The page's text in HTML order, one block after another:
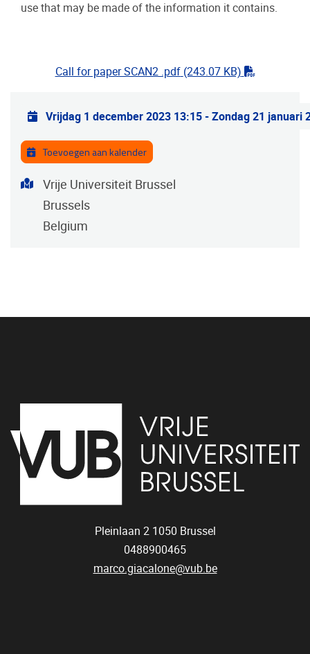
use that may be made of the information it contains.
Call for paper SCAN2 .pdf (243.07 KB) "pdf"
Praktische info
Vrijdag 1 december 2023 13:15-Zondag 21 januari
Toevoegen aan kalender
Adres
Vrije Universiteit Brussel
Brussels
Belgium
Pleinlaan 2 1050 Brussel
0488900465
marco.giacalone@vub.be